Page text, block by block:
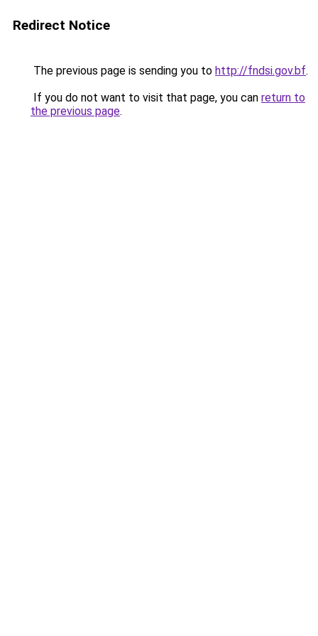
Redirect Notice
The previous page is sending you to http://fndsi.gov.bf.
If you do not want to visit that page, you can return to
the previous page.